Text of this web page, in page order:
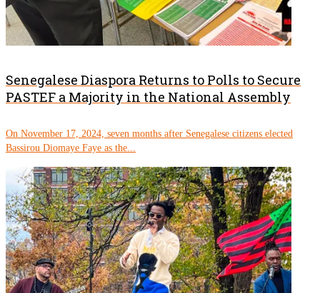
Senegalese Diaspora Returns to Polls to Secure
PASTEF a Majority in the National Assembly
On November 17, 2024, seven months after Senegalese citizens elected
Bassirou Diomaye Faye as the...